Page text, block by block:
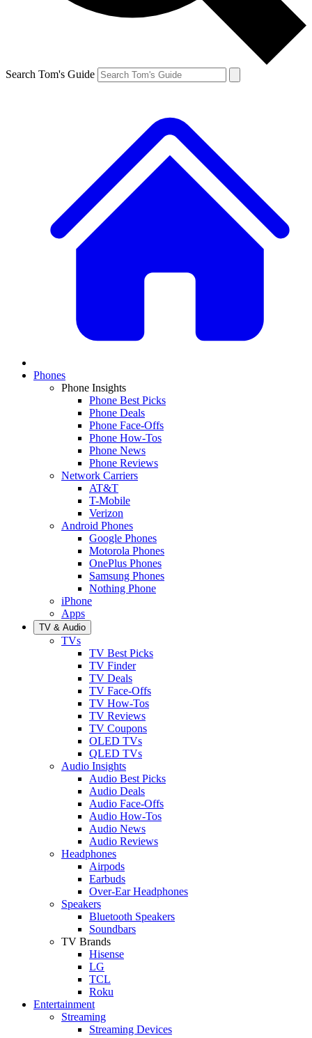
Search Tom's Guide
Phones
Phone Insights
Phone Best Picks
Phone Deals
Phone Face-Offs
Phone How-Tos
Phone News
Phone Reviews
Network Carriers
AT&T
T-Mobile
Verizon
Android Phones
Google Phones
Motorola Phones
OnePlus Phones
Samsung Phones
Nothing Phone
iPhone
Apps
TV & Audio
TVs
TV Best Picks
TV Finder
TV Deals
TV Face-Offs
TV How-Tos
TV Reviews
TV Coupons
OLED TVs
QLED TVs
Audio Insights
Audio Best Picks
Audio Deals
Audio Face-Offs
Audio How-Tos
Audio News
Audio Reviews
Headphones
Airpods
Earbuds
Over-Ear Headphones
Speakers
Bluetooth Speakers
Soundbars
TV Brands
Hisense
LG
TCL
Roku
Entertainment
Streaming
Streaming Devices